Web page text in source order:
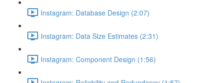
Instagram: Database Design (2:07)
Instagram: Data Size Estimates (2:31)
Instagram: Component Design (1:56)